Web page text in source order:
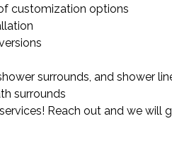
customization options
surrounds, and shower
surrounds
Reach out and we will